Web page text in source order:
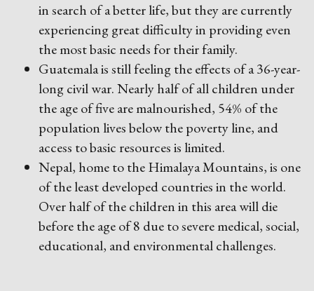
in search of a better life, but they are currently
experiencing great difficulty in providing even
the most basic needs for their family.
Guatemala is still feeling the effects of a 36-year-
long civil war. Nearly half of all children under
the age of five are malnourished, 54% of the
population lives below the poverty line, and
access to basic resources is limited.
Nepal, home to the Himalaya Mountains, is one
of the least developed countries in the world.
Over half of the children in this area will die
before the age of 8 due to severe medical, social,
educational, and environmental challenges.